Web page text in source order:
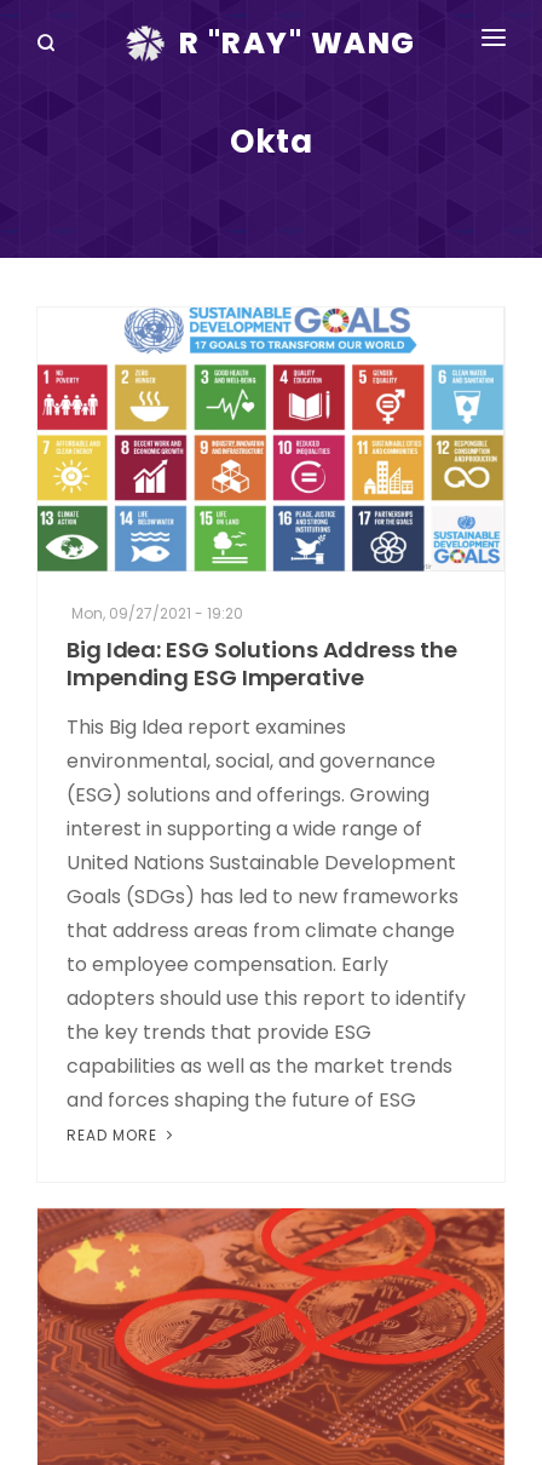
R "RAY" WANG
DISRUPTV
IN THE NEWS
ABOUT
RAY FOR CUPERTINO
Okta
Mon, 09/27/2021 - 19:20
Big Idea: ESG Solutions Address the
Impending ESG Imperative
This Big Idea report examines
environmental, social, and governance
(ESG) solutions and offerings. Growing
interest in supporting a wide range of
United Nations Sustainable Development
Goals (SDGs) has led to new frameworks
that address areas from climate change
to employee compensation. Early
adopters should use this report to identify
the key trends that provide ESG
capabilities as well as the market trends
and forces shaping the future of ESG
READ MORE